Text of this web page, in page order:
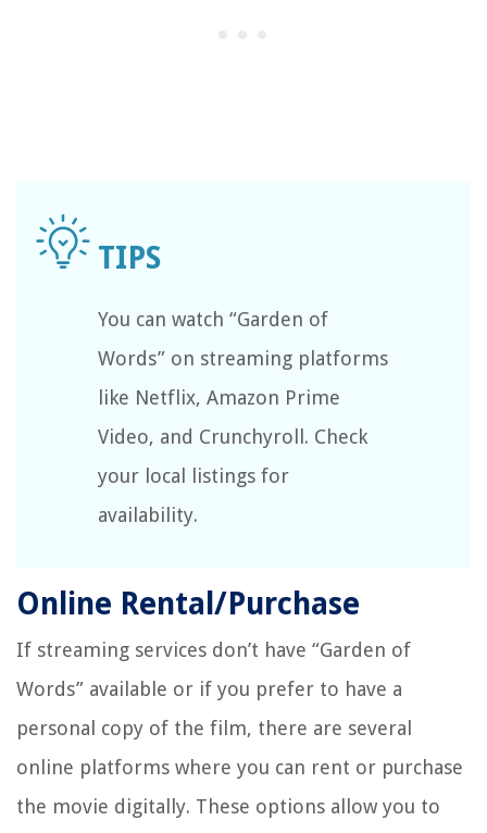
You can watch “Garden of
Words” on streaming platforms
like Netflix, Amazon Prime
Video, and Crunchyroll. Check
your local listings for
availability.
Online Rental/Purchase
If streaming services don’t have “Garden of
Words” available or if you prefer to have a
personal copy of the film, there are several
online platforms where you can rent or purchase
the movie digitally. These options allow you to